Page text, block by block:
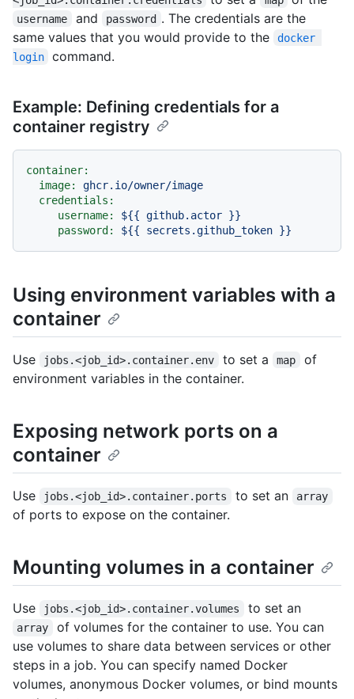
username and password . The credentials are the
same values that you would provide to the
docker
login
command.
Example: Defining credentials for a
container registry
container:
image:
ghcr.io/owner/image
credentials:
username:
${{ github.actor }}
password:
${{ secrets.github_token }}
Using environment variables with a
container
Use jobs.<job_id>.container.env to set a map
of
environment variables in the container.
Exposing network ports on a
container
Use jobs.<job_id>.container.ports to set an array
of ports to expose on the container.
Mounting volumes in a container
Use jobs.<job_id>.container.volumes to set an
array
of volumes for the container to use. You can
use volumes to share data between services or other
steps in a job. You can specify named Docker
volumes, anonymous Docker volumes, or bind mounts